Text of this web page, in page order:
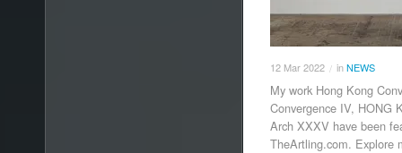
12 Mar2022 / inNEWS
My work Hong Kong
Convergence IV, HONG
Arch XXXV have been
TheArtling.com. Explore